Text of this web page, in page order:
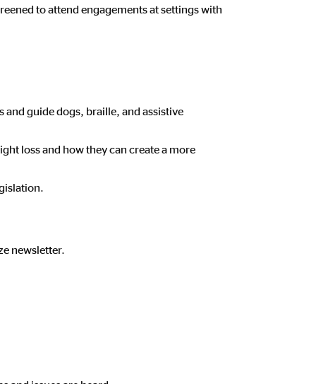
to attend engagements at settings with
guide dogs, braille, and assistive
loss and how they can create a more
newsletter.